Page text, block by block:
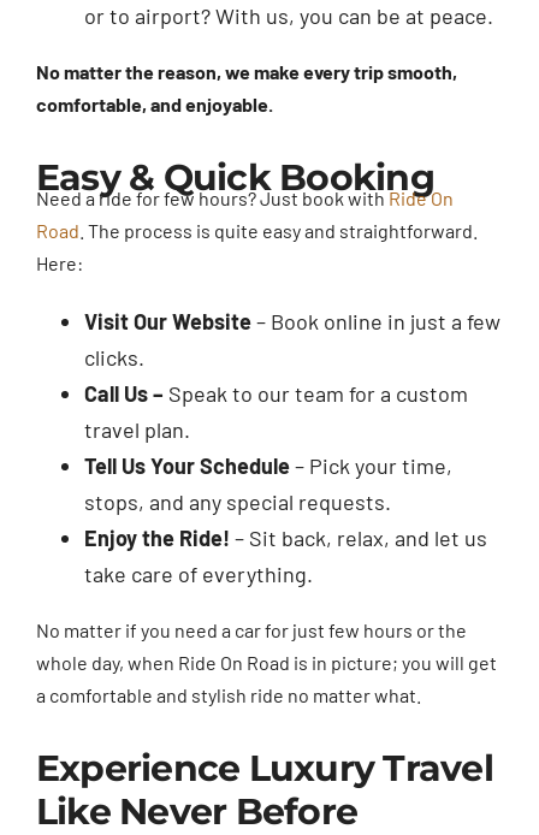
or to airport? With us, you can be at peace.
No matter the reason, we make every trip smooth,
comfortable, and enjoyable.
Easy & Quick Booking
Need a ride for few hours? Just book withRide On
Road . The process is quite easy and straightforward.
Here:
Visit Our Website– Book online in just a few
clicks.
Call Us – Speak to our team for a custom
travel plan.
Tell Us Your Schedule– Pick your time,
stops, and any special requests.
Enjoy the Ride! – Sit back, relax, and let us
take care of everything.
No matter if you need a car for just few hours or the
whole day, when Ride On Road is in picture; you will get
a comfortable and stylish ride no matter what.
Experience Luxury Travel
Like Never Before